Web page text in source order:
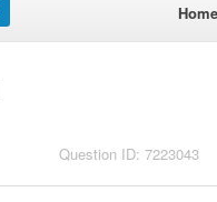
Home
Question ID: 7223043